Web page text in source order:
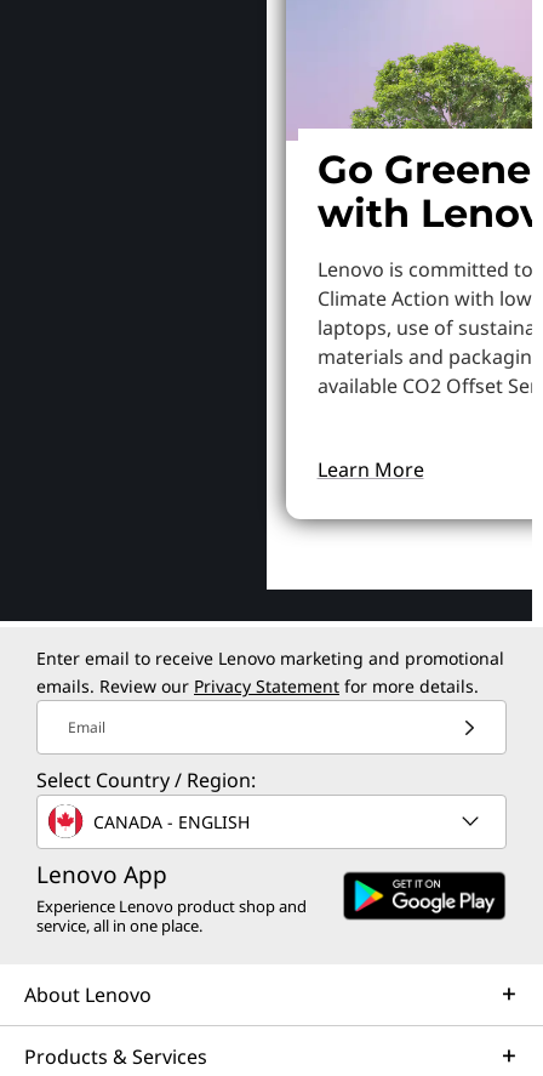
Go
with
Lenovo is committed to
Climate Action with
laptops, use of
materials and
available CO2 Offset
Learn More
Enter email to receive Lenovo marketing and promotional
emails. Review our Privacy Statement for more details.
Email
Select Country / Region:
CANADA - ENGLISH
Lenovo App
Experience Lenovo product shop and
service, all in one place.
About Lenovo
Products & Services